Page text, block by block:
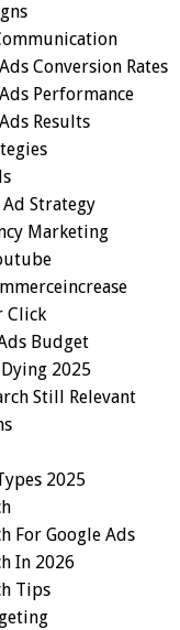
Conversion Rates
Performance
Results
Strategy
Marketing
Click
Budget
2025
Still Relevant
2025
For Google Ads
In 2026
Tips